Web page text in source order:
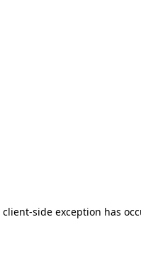
client-side exception has